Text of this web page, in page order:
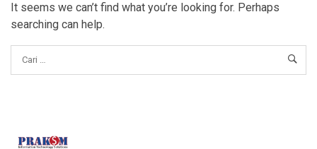
It seems we can’t find what you’re looking for. Perhaps
searching can help.